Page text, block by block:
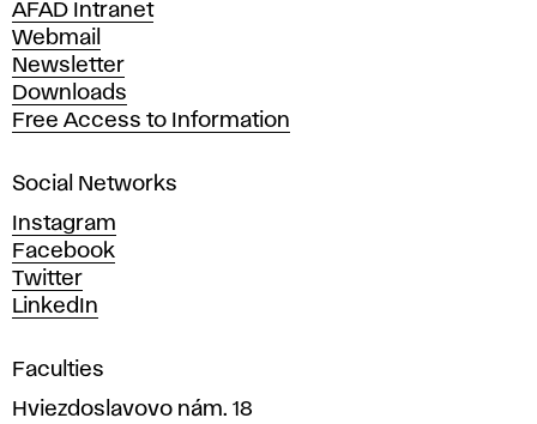
e
A
r
t
s
n
d
D
e
s
i
n
i
AFAD Intranet
Webmail
Newsletter
Downloads
Free Access to Information
Social Networks
Instagram
Facebook
Twitter
LinkedIn
Faculties
Hviezdoslavovo nám. 18